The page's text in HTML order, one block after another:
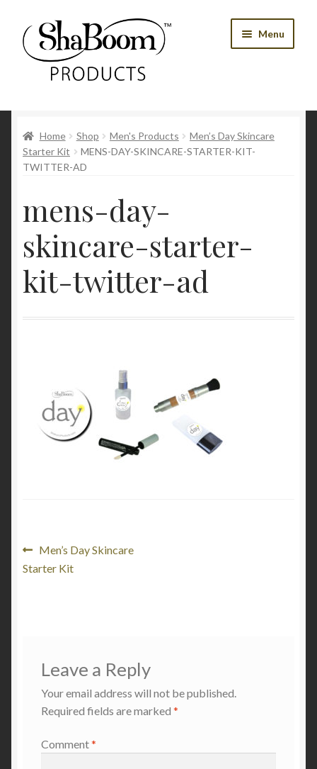
Skip
to
navigation
Skip
to
content
Menu
Best Sellers
Women’s Products
Men’s Products
Tools
Blog
Home Shop Men's Products
Men’s Day Skincare
Starter Kit
MENS-DAY-SKINCARE-STARTER-KIT-
TWITTER-AD
mens-day-
skincare-starter-
kit-twitter-ad
Post
navigation
Previous
post:
Men’s Day Skincare
Starter Kit
Leave a Reply
Your email address will not be published.
Required fields are marked *
Comment*